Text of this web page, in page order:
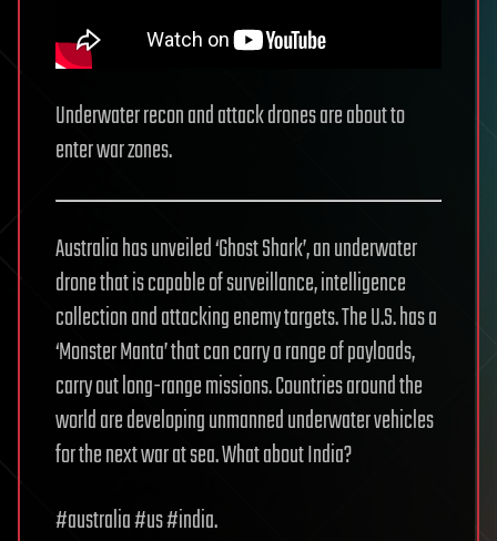
Underwater recon and attack drones are about to
enter war zones.
Australia has unveiled ‘Ghost Shark’, an underwater
drone that is capable of surveillance, intelligence
collection and attacking enemy targets. The U.S. has a
‘Monster Manta’ that can carry a range of payloads,
carry out long-range missions. Countries around the
world are developing unmanned underwater vehicles
for the next war at sea. What about India?
#australia #us #india.